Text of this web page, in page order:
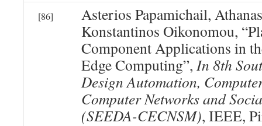
[86]
Asterios Papamichail,
Konstantinos Oikonomou,
Component Applications in
Edge Computing”, In 8th
Design Automation,
Computer Networks and
(SEEDA-CECNSM), IEEE,